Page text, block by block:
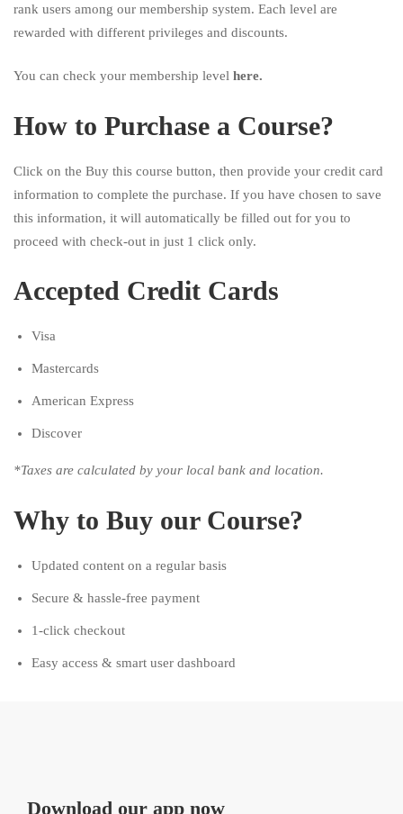
rank users among our membership system. Each level are
rewarded with different privileges and discounts.
You can check your membership level here.
How to Purchase a Course?
Click on the Buy this course button, then provide your credit card
information to complete the purchase. If you have chosen to save
this information, it will automatically be filled out for you to
proceed with check-out in just 1 click only.
Accepted Credit Cards
Visa
Mastercards
American Express
Discover
*Taxes are calculated by your local bank and location.
Why to Buy our Course?
Updated content on a regular basis
Secure & hassle-free payment
1-click checkout
Easy access & smart user dashboard
Download our app now